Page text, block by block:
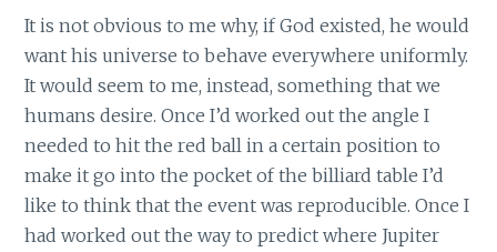
It is not obvious to me why, if God existed, he would
want his universe to behave everywhere uniformly.
It would seem to me, instead, something that we
humans desire. Once I’d worked out the angle I
needed to hit the red ball in a certain position to
make it go into the pocket of the billiard table I’d
like to think that the event was reproducible. Once I
had worked out the way to predict where Jupiter